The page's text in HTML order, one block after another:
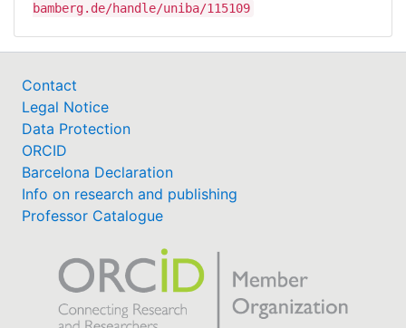
Help
bamberg.de/handle/uniba/115109
Contact
Legal Notice
Data Protection
ORCID
Barcelona Declaration
Info on research and publishing
Professor Catalogue